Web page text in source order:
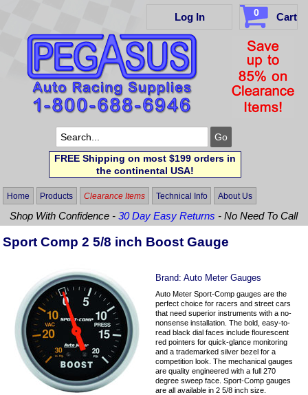
Log In 0 Cart
FREE Shipping on most $199 orders in
the continental USA!
Home Products Clearance Items Technical Info About Us
Shop With Confidence -30 Day Easy Returns - No Need To Call
Sport Comp 2 5/8 inch Boost Gauge
Brand:Auto Meter Gauges
Auto Meter Sport-Comp gauges are the
perfect choice for racers and street cars
that need superior instruments with a no-
nonsense installation. The bold, easy-to-
read black dial faces include flourescent
red pointers for quick-glance monitoring
and a trademarked silver bezel for a
competition look. The mechanical gauges
are quality engineered with a full 270
degree sweep face. Sport-Comp gauges
are all available in 2 5/8 inch size.